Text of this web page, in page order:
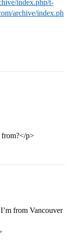
index.php/t-
archive/index.ph
from?</p>
from Vancouver